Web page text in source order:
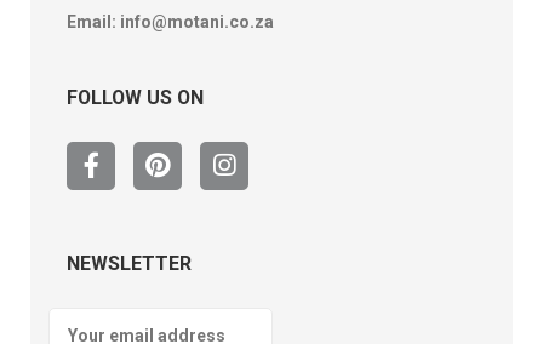
Email: info@motani.co.za
FOLLOW US ON
NEWSLETTER